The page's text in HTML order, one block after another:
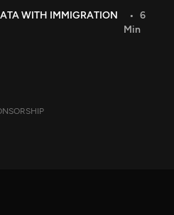
WITH IMMIGRATION
6
Min